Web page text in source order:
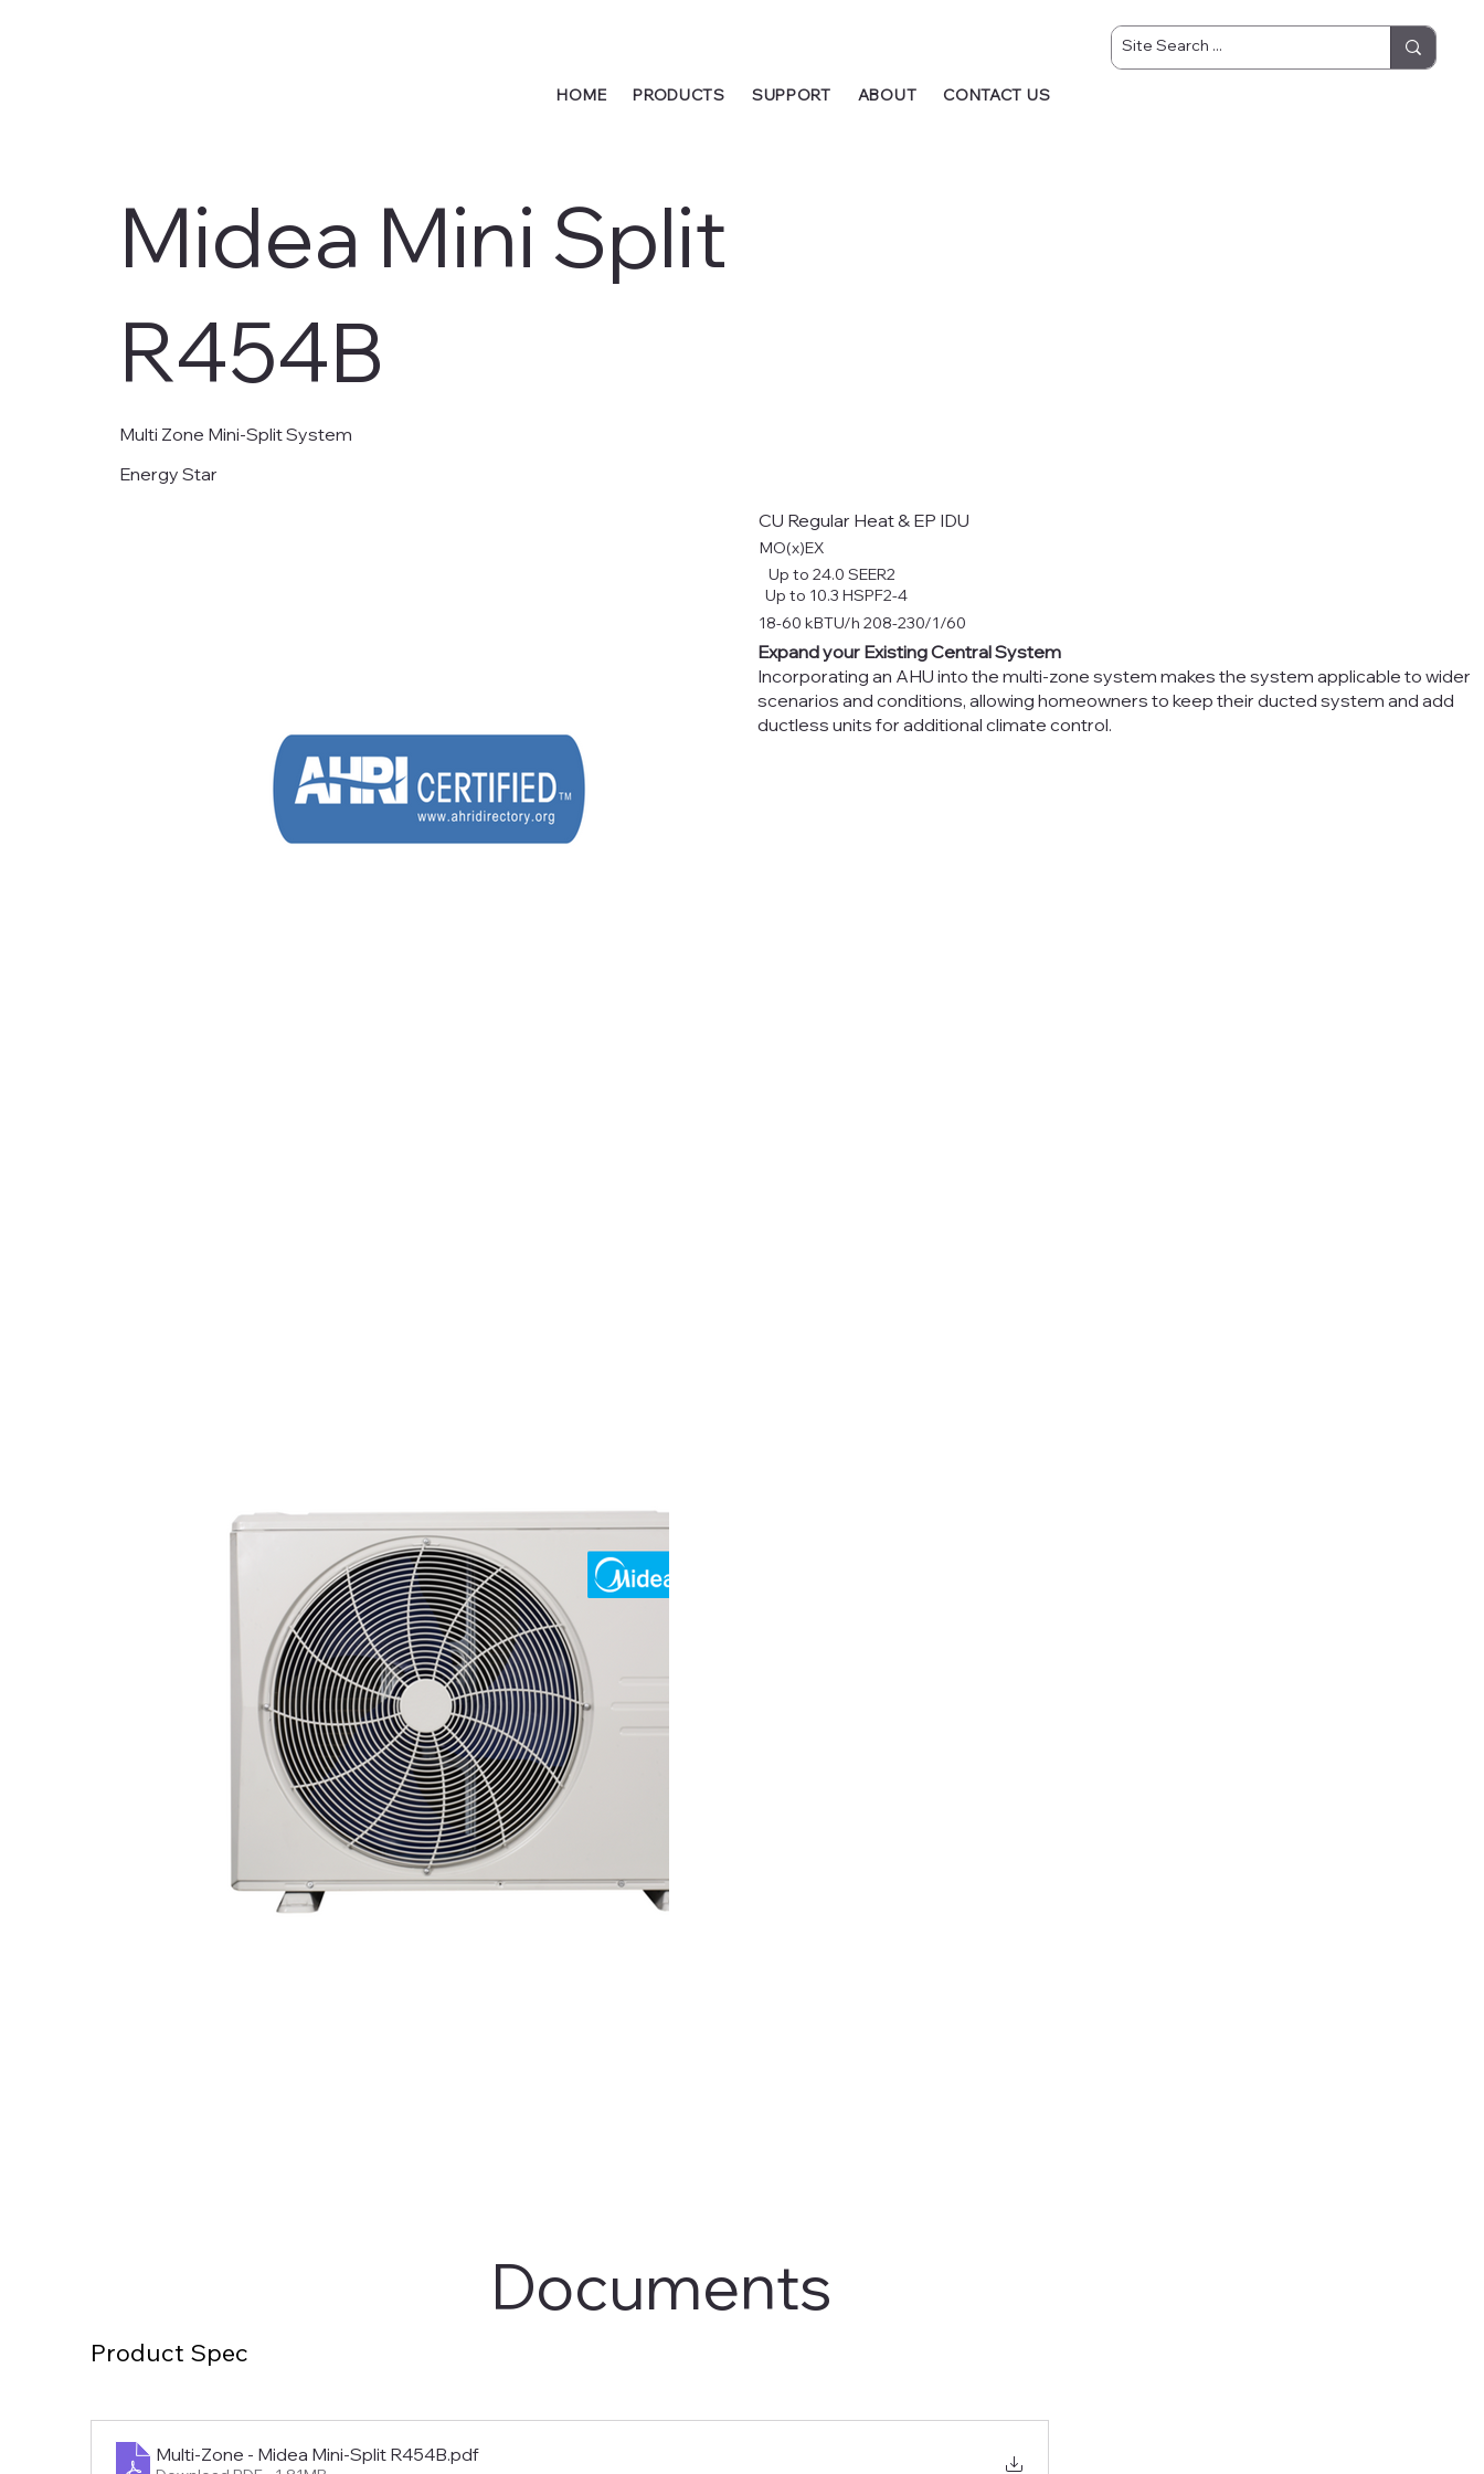
HOME PRODUCTS SUPPORT ABOUT CONTACT US
CU Regular Heat & EP IDU
MO(x)EX
Up to 24.0 SEER2
Up to 10.3 HSPF2-4
18-60 kBTU/h 208-230/1/60
Expand your Existing Central System
Incorporating an AHU into the multi-zone system makes the system applicable to wider
scenarios and conditions, allowing homeowners to keep their ducted system and add
ductless units for additional climate control.
Midea Mini Split
R454B
Multi Zone Mini-Split System
Energy Star
Documents
Product Spec
Multi-Zone - Midea Mini-Split R454B.pdf